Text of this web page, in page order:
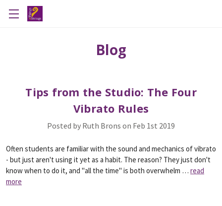
Blog
Tips from the Studio: The Four
Vibrato Rules
Posted by Ruth Brons on Feb 1st 2019
Often students are familiar with the sound and mechanics of vibrato
- but just aren't using it yet as a habit. The reason? They just don't
know when to do it, and "all the time" is both overwhelm … read
more